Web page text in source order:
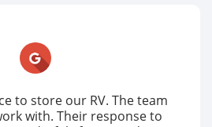
to store our RV. The team
with. Their response to